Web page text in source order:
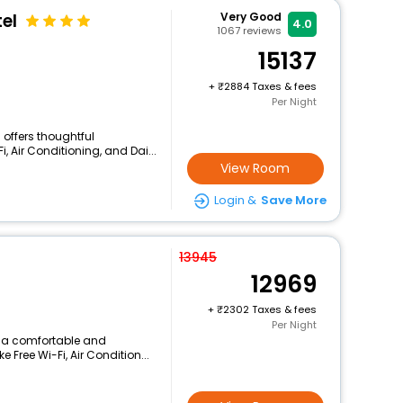
offers thoughtful
Air Conditioning, and Dai...
Very Good
1067 reviews 4.0
15137
+
2884 Taxes & fees
Per Night
View Room
Login & Save More
a comfortable and
Free Wi-Fi, Air Condition...
13945
12969
+
2302 Taxes & fees
Per Night